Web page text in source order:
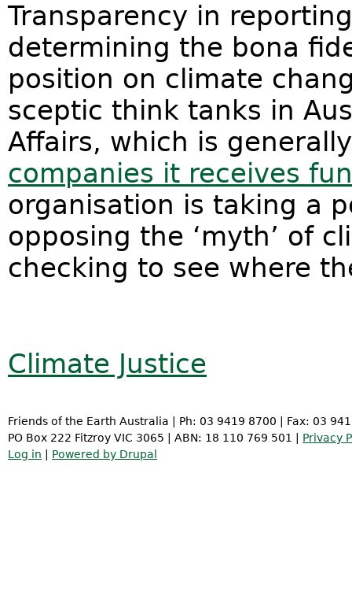
Transparency in
determining the bona
position on climate
sceptic think tanks in
Affairs, which is
companies it receives
organisation is taking a
opposing the ‘myth’ of
checking to see where
Climate Justice
Friends of the Earth Australia | Ph: 03 9419 8700 | Fax: 03
PO Box 222 Fitzroy VIC 3065 | ABN: 18 110 769 501 | Privacy
Log in
Powered by Drupal